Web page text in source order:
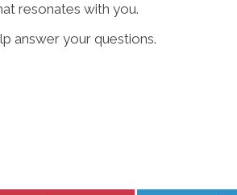
resonates with you.
answer your questions.